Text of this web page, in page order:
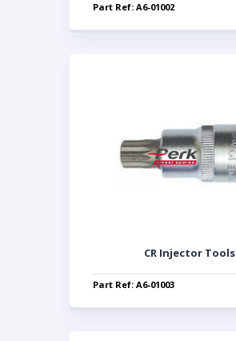
Part Ref: A6-01002
CR Injector Tools
Part Ref: A6-01003